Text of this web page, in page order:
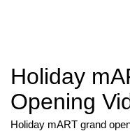
Holiday
Opening
Holiday mART grand